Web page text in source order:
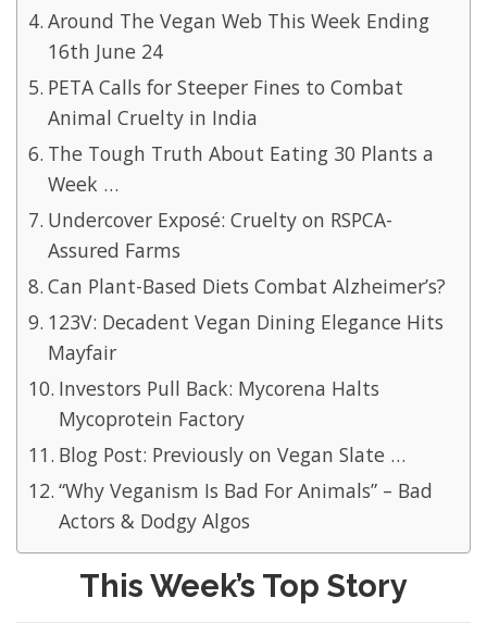
Around The Vegan Web This Week Ending
16th June 24
PETA Calls for Steeper Fines to Combat
Animal Cruelty in India
The Tough Truth About Eating 30 Plants a
Week …
Undercover Exposé: Cruelty on RSPCA-
Assured Farms
Can Plant-Based Diets Combat Alzheimer’s?
123V: Decadent Vegan Dining Elegance Hits
Mayfair
Investors Pull Back: Mycorena Halts
Mycoprotein Factory
Blog Post: Previously on Vegan Slate …
“Why Veganism Is Bad For Animals” – Bad
Actors & Dodgy Algos
This Week’s Top Story